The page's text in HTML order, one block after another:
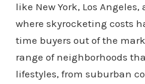
like New York, Los
where skyrocketing costs
time buyers out of the
range of neighborhoods
lifestyles, from suburban